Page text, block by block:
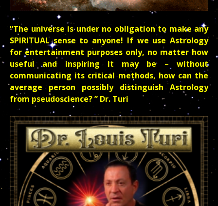
“The universe is under no obligation to make any
SPIRITUAL sense to anyone! If we use Astrology
for entertainment purposes only, no matter how
useful and inspiring it may be – without
communicating its critical methods, how can the
average person possibly distinguish Astrology
from pseudoscience? ” Dr. Turi